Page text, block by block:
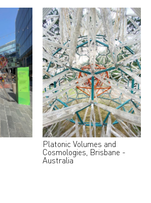
Platonic Volumes and
Cosmologies, Brisbane -
Australia